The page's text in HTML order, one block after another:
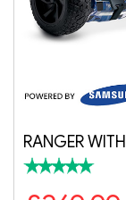
KART